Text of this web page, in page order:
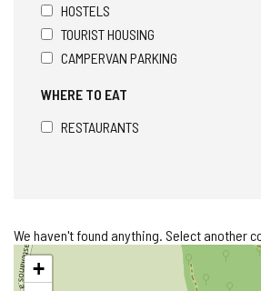
HOSTELS
TOURIST HOUSING
CAMPERVAN PARKING
WHERE TO EAT
RESTAURANTS
We haven't found anything. Select another
Skip
map+